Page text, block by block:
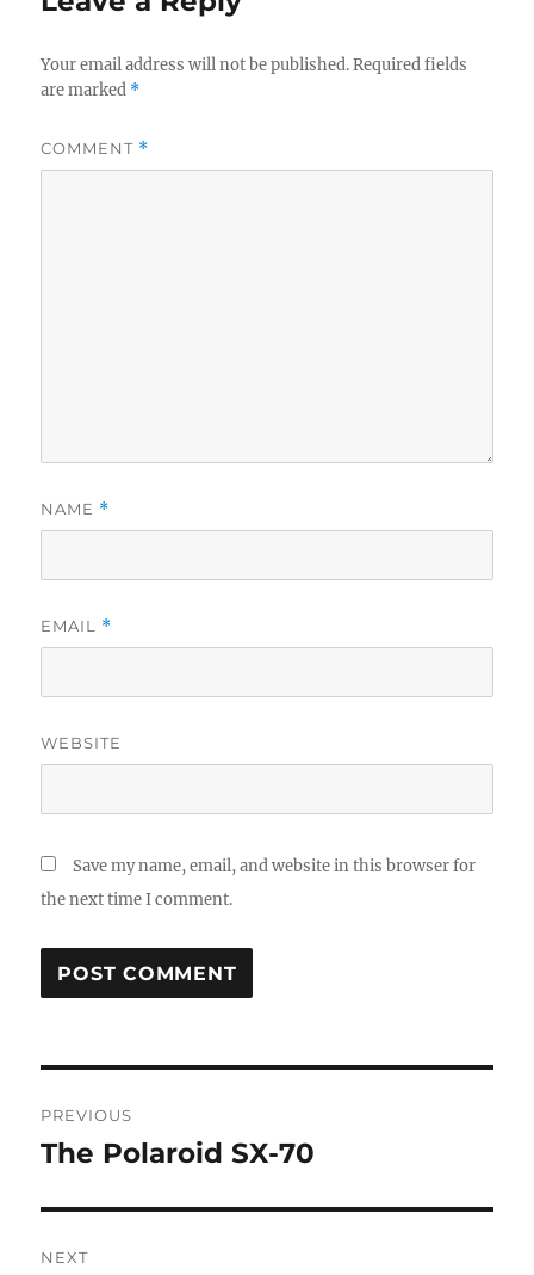
Your email address will not be published. Required fields
are marked *
COMMENT *
NAME *
EMAIL *
WEBSITE
Save my name, email, and website in this browser for
the next time I comment.
navigation
PREVIOUS
Previous
The Polaroid SX-70
NEXT